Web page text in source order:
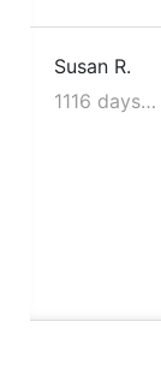
Susan R.
1116 days ago